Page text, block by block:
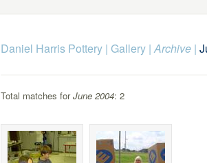
Daniel Harris Pottery| Gallery|Archive|
Total matches forJune 2004: 2